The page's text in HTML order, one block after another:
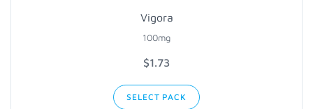
Vigora
100mg
$1.73
SELECT PACK